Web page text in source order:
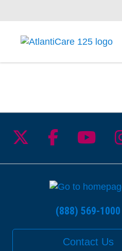
(888) 569-1000
Contact Us
Follow us on X
Follow us